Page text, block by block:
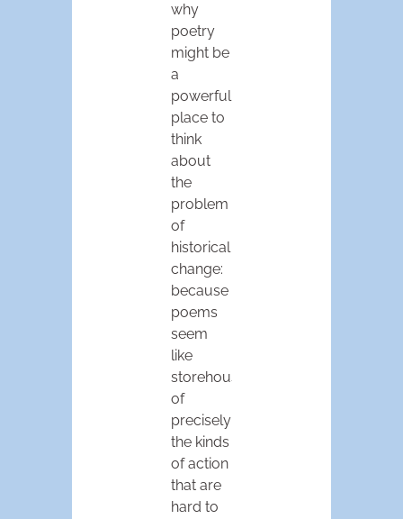
why
poetry
might be
a
powerful
place to
think
about
the
problem
of
historical
change:
because
poems
seem
like
storehouses
of
precisely
the kinds
of action
that are
hard to